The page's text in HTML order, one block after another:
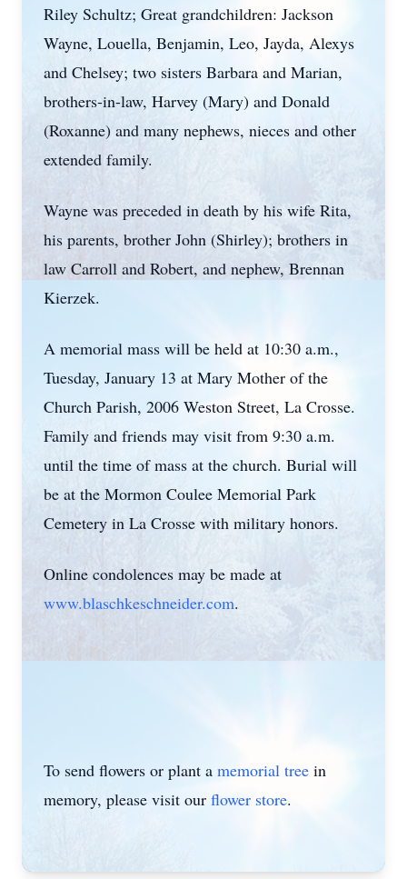
Riley Schultz; Great grandchildren: Jackson
Wayne, Louella, Benjamin, Leo, Jayda, Alexys
and Chelsey; two sisters Barbara and Marian,
brothers-in-law, Harvey (Mary) and Donald
(Roxanne) and many nephews, nieces and other
extended family.
Wayne was preceded in death by his wife Rita,
his parents, brother John (Shirley); brothers in
law Carroll and Robert, and nephew, Brennan
Kierzek.
A memorial mass will be held at 10:30 a.m.,
Tuesday, January 13 at Mary Mother of the
Church Parish, 2006 Weston Street, La Crosse.
Family and friends may visit from 9:30 a.m.
until the time of mass at the church. Burial will
be at the Mormon Coulee Memorial Park
Cemetery in La Crosse with military honors.
Online condolences may be made at
www.blaschkeschneider.com.
To send flowers or plant a memorial tree in
memory, please visit our flower store.